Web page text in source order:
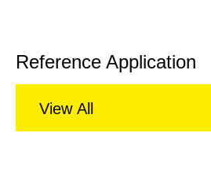
Reference Application
View All